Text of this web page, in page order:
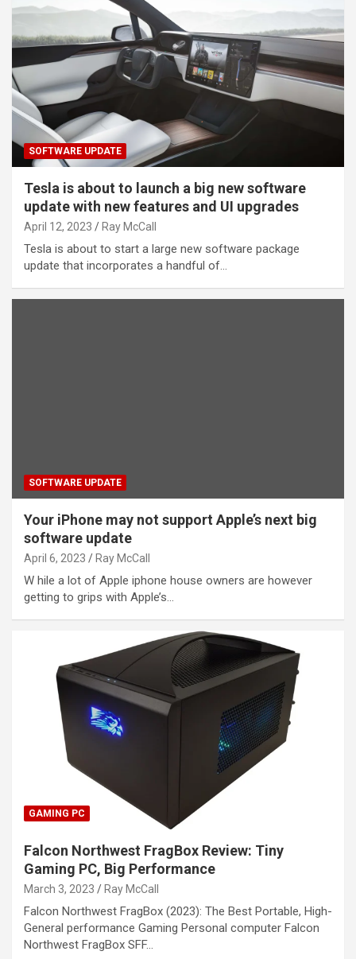
SOFTWARE UPDATE
Tesla is about to launch a big new software
update with new features and UI upgrades
April 12, 2023 Ray McCall
Tesla is about to start a large new software package
update that incorporates a handful of…
SOFTWARE UPDATE
Your iPhone may not support Apple’s next big
software update
April 6, 2023 Ray McCall
W hile a lot of Apple iphone house owners are however
getting to grips with Apple’s…
GAMING PC
Falcon Northwest FragBox Review: Tiny
Gaming PC, Big Performance
March 3, 2023 Ray McCall
Falcon Northwest FragBox (2023): The Best Portable, High-
General performance Gaming Personal computer Falcon
Northwest FragBox SFF…